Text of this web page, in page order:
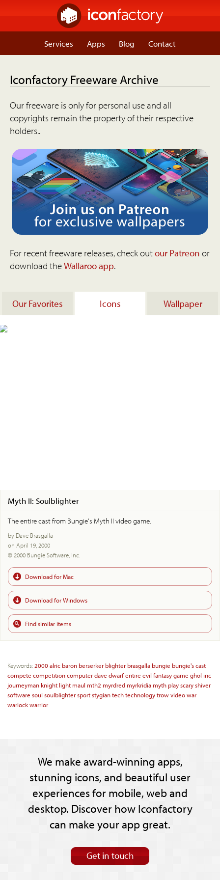
Services Apps Blog Contact
Iconfactory Freeware Archive
Our freeware is only for personal use and all
copyrights remain the property of their respective
holders..
For recent freeware releases, check outour Patreon or
download theWallaroo app.
Our Favorites Icons Wallpaper
Myth II: Soulblighter
The entire cast from Bungie's Myth II video game.
by Dave Brasgalla
on April 19, 2000
© 2000 Bungie Software, Inc.
Download for Mac
Download for Windows
Find similar items
Keywords: 2000alric baron berserker blighter brasgalla bungie bungie'scast
compete competitioncomputerdave dwarfentire evil fantasygame ghol inc
journeyman knight light maul mth2 myrdred myrkridia myth playscaryshiver
software soul soulblightersportstygiantechtechnologytrowvideowar
warlockwarrior
We make award-winning apps,
stunning icons, and beautiful user
experiences for mobile, web and
desktop. Discover how Iconfactory
can make your app great.
Get in touch